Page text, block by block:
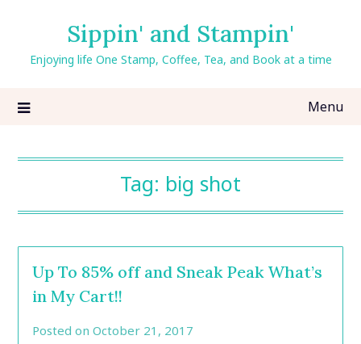
content
Sippin' and Stampin'
Enjoying life One Stamp, Coffee, Tea, and Book at a time
Menu
Tag: big shot
Up To 85% off and Sneak Peak What’s
in My Cart!!
Posted on October 21, 2017